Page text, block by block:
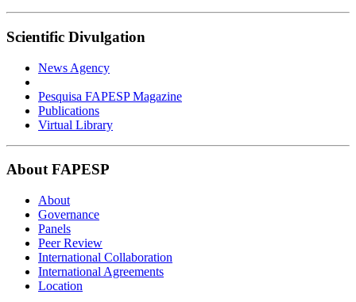
Scientific Divulgation
News Agency
Pesquisa FAPESP Magazine
Publications
Virtual Library
About FAPESP
About
Governance
Panels
Peer Review
International Collaboration
International Agreements
Location